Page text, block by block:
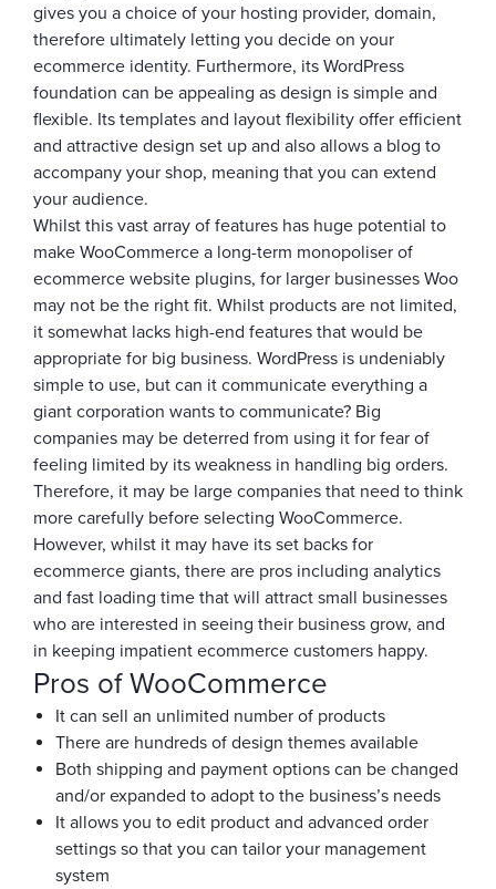
gives you a choice of your hosting provider, domain,
therefore ultimately letting you decide on your
ecommerce identity. Furthermore, its WordPress
foundation can be appealing as design is simple and
flexible. Its templates and layout flexibility offer efficient
and attractive design set up and also allows a blog to
accompany your shop, meaning that you can extend
your audience.
Whilst this vast array of features has huge potential to
make WooCommerce a long-term monopoliser of
ecommerce website plugins, for larger businesses Woo
may not be the right fit. Whilst products are not limited,
it somewhat lacks high-end features that would be
appropriate for big business. WordPress is undeniably
simple to use, but can it communicate everything a
giant corporation wants to communicate? Big
companies may be deterred from using it for fear of
feeling limited by its weakness in handling big orders.
Therefore, it may be large companies that need to think
more carefully before selecting WooCommerce.
However, whilst it may have its set backs for
ecommerce giants, there are pros including analytics
and fast loading time that will attract small businesses
who are interested in seeing their business grow, and
in keeping impatient ecommerce customers happy.
Pros of WooCommerce
It can sell an unlimited number of products
There are hundreds of design themes available
Both shipping and payment options can be changed
and/or expanded to adopt to the business’s needs
It allows you to edit product and advanced order
settings so that you can tailor your management
system